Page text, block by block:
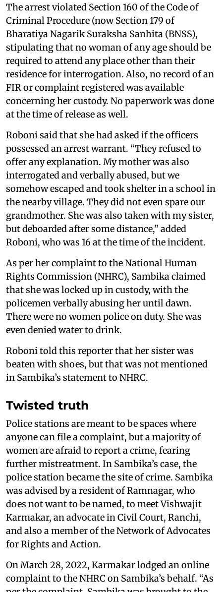
The arrest violated Section 160 of the Code of
Criminal Procedure (now Section 179 of
Bharatiya Nagarik Suraksha Sanhita (BNSS),
stipulating that no woman of any age should be
required to attend any place other than their
residence for interrogation. Also, no record of an
FIR or complaint registered was available
concerning her custody. No paperwork was done
at the time of release as well.
Roboni said that she had asked if the officers
possessed an arrest warrant. “They refused to
offer any explanation. My mother was also
interrogated and verbally abused, but we
somehow escaped and took shelter in a school in
the nearby village. They did not even spare our
grandmother. She was also taken with my sister,
but deboarded after some distance,” added
Roboni, who was 16 at the time of the incident.
As per her complaint to the National Human
Rights Commission (NHRC), Sambika claimed
that she was locked up in custody, with the
policemen verbally abusing her until dawn.
There were no women police on duty. She was
even denied water to drink.
Roboni told this reporter that her sister was
beaten with shoes, but that was not mentioned
in Sambika’s statement to NHRC.
Twisted truth
Police stations are meant to be spaces where
anyone can file a complaint, but a majority of
women are afraid to report a crime, fearing
further mistreatment. In Sambika’s case, the
police station became the site of crime. Sambika
was advised by a resident of Ramnagar, who
does not want to be named, to meet Vishwajit
Karmakar, an advocate in Civil Court, Ranchi,
and also a member of the Network of Advocates
for Rights and Action.
On March 28, 2022, Karmakar lodged an online
complaint to the NHRC on Sambika’s behalf. “As